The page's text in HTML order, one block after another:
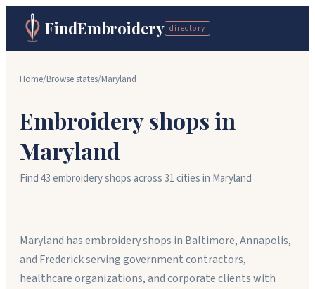
FindEmbroidery directory
Home/Browse states/Maryland
Embroidery shops in
Maryland
Find43embroidery shops across31citiesin Maryland
Maryland has embroidery shops in Baltimore, Annapolis,
and Frederick serving government contractors,
healthcare organizations, and corporate clients with